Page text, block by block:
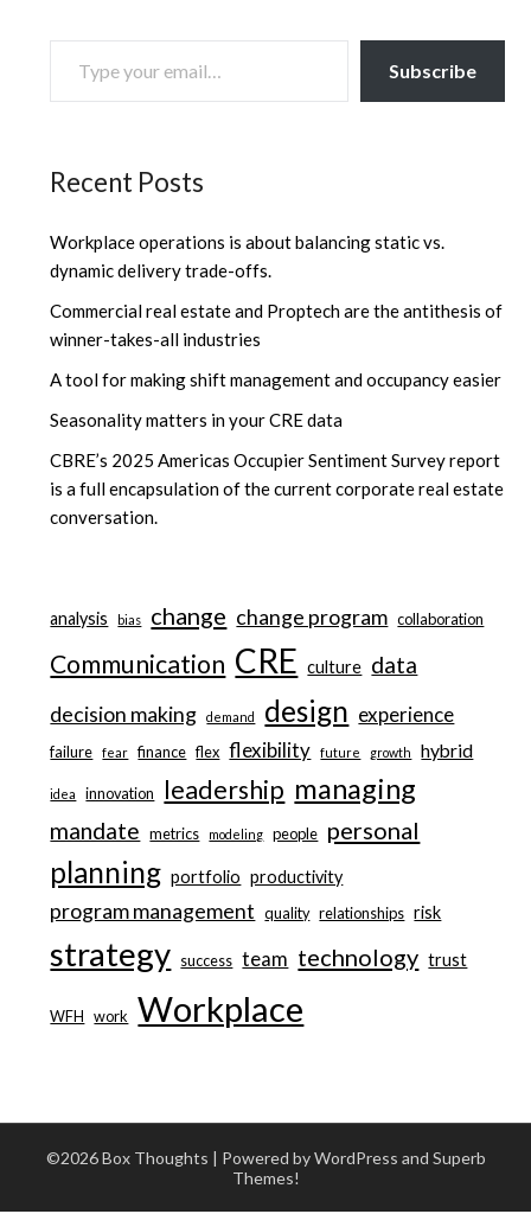
TYPE YOUR EMAIL…
Subscribe
Recent Posts
Workplace operations is about balancing static vs.
dynamic delivery trade-offs.
Commercial real estate and Proptech are the antithesis of
winner-takes-all industries
A tool for making shift management and occupancy easier
Seasonality matters in your CRE data
CBRE’s 2025 Americas Occupier Sentiment Survey report
is a full encapsulation of the current corporate real estate
conversation.
analysis bias change change program collaboration
Communication CRE culture data
decision making demand design experience
failure fear finance flex flexibility future growth hybrid
idea innovation leadership managing
mandate metrics modeling people personal
planning portfolio productivity
program management quality relationships risk
strategy success team technology trust
WFH work Workplace
©2026 Box Thoughts | Powered by WordPress and Superb
Themes!